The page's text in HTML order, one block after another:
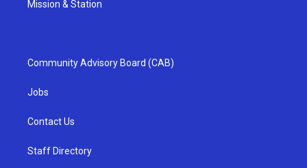
Mission & Station
Community Advisory Board (CAB)
Jobs
Contact Us
Staff Directory